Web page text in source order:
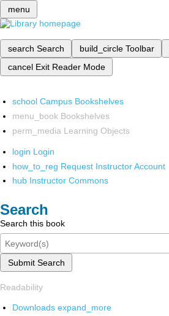
menu
search Search build_circle Toolbar
cancel Exit Reader Mode
school Campus Bookshelves
menu_book Bookshelves
perm_media Learning Objects
login Login
how_to_reg Request Instructor Account
hub Instructor Commons
Search
Search this book
Submit Search
Readability
Downloads expand_more